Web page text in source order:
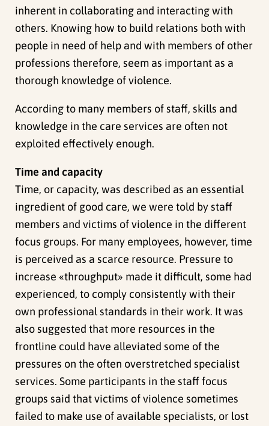
inherent in collaborating and interacting with
others. Knowing how to build relations both with
people in need of help and with members of other
professions therefore, seem as important as a
thorough knowledge of violence.
According to many members of staff, skills and
knowledge in the care services are often not
exploited effectively enough.
Time and capacity
Time, or capacity, was described as an essential
ingredient of good care, we were told by staff
members and victims of violence in the different
focus groups. For many employees, however, time
is perceived as a scarce resource. Pressure to
increase «throughput» made it difficult, some had
experienced, to comply consistently with their
own professional standards in their work. It was
also suggested that more resources in the
frontline could have alleviated some of the
pressures on the often overstretched specialist
services. Some participants in the staff focus
groups said that victims of violence sometimes
failed to make use of available specialists, or lost